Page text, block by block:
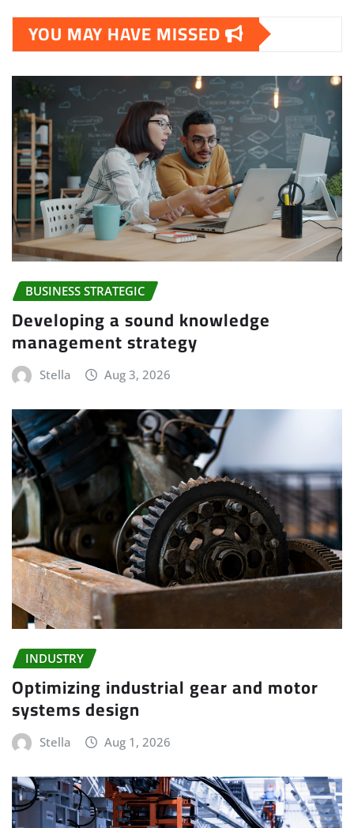
YOU MAY HAVE MISSED
BUSINESS STRATEGIC
Developing a sound knowledge
management strategy
Stella Aug 3, 2026
INDUSTRY
Optimizing industrial gear and motor
systems design
Stella Aug 1, 2026